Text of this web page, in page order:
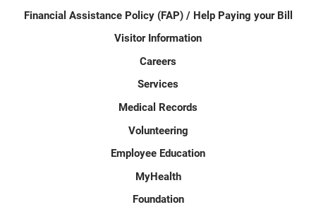
Financial Assistance Policy (FAP) / Help Paying your Bill
Visitor Information
Careers
Services
Medical Records
Volunteering
Employee Education
MyHealth
Foundation